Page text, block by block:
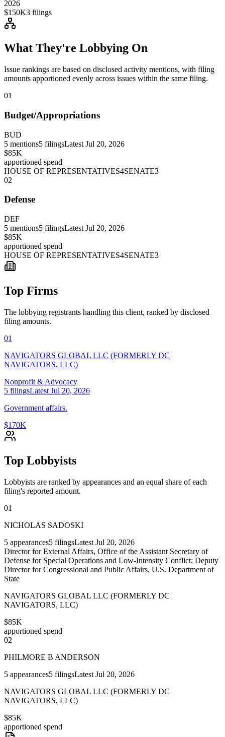
2026
$150K3 filings
What They're Lobbying On
Issue rankings are based on disclosed activity mentions, with filing
amounts apportioned evenly across issues within the same filing.
01
Budget/Appropriations
BUD
5 mentions5 filingsLatest Jul 20, 2026
$85K
apportioned spend
HOUSE OF REPRESENTATIVES4SENATE3
02
Defense
DEF
5 mentions5 filingsLatest Jul 20, 2026
$85K
apportioned spend
HOUSE OF REPRESENTATIVES4SENATE3
Top Firms
The lobbying registrants handling this client, ranked by disclosed
filing amounts.
01
NAVIGATORS GLOBAL LLC (FORMERLY DC
NAVIGATORS, LLC)
Nonprofit & Advocacy
5 filingsLatest Jul 20, 2026
Government affairs.
$170K
Top Lobbyists
Lobbyists are ranked by appearances and an equal share of each
filing's reported amount.
01
NICHOLAS SADOSKI
5 appearances5 filingsLatest Jul 20, 2026
Director for External Affairs, Office of the Assistant Secretary of
Defense for Special Operations and Low-Intensity Conflict; Deputy
Director for Congressional and Public Affairs, U.S. Department of
State
NAVIGATORS GLOBAL LLC (FORMERLY DC
NAVIGATORS, LLC)
$85K
apportioned spend
02
PHILMORE B ANDERSON
5 appearances5 filingsLatest Jul 20, 2026
NAVIGATORS GLOBAL LLC (FORMERLY DC
NAVIGATORS, LLC)
$85K
apportioned spend